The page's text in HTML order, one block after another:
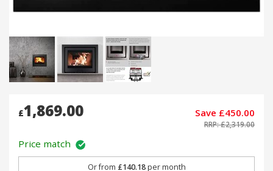
£1,869.00
Price match
Save £450.00
RRP: £2,319.00
Or from £140.18per month